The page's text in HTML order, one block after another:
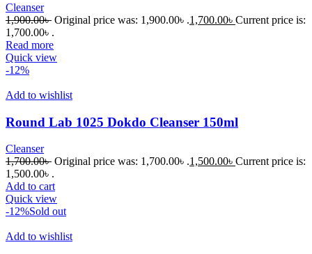
Cleanser
1,900.00৳ Original price was: 1,900.00৳ .1,700.00৳ Current price is:
1,700.00৳ .
Read more
Quick view
-12%
Add to wishlist
Round Lab 1025 Dokdo Cleanser 150ml
Cleanser
1,700.00৳ Original price was: 1,700.00৳ .1,500.00৳ Current price is:
1,500.00৳ .
Add to cart
Quick view
-12%Sold out
Add to wishlist